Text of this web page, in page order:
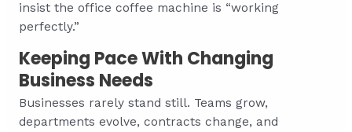
insist the office coffee machine is “working
perfectly.”
Keeping Pace With Changing
Business Needs
Businesses rarely stand still. Teams grow,
departments evolve, contracts change, and